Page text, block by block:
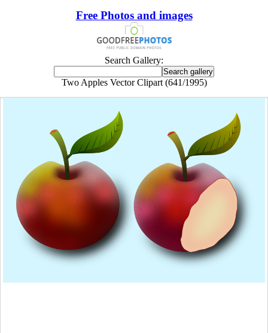
Free Photos and images
Search Gallery:
Two Apples Vector Clipart (641/1995)